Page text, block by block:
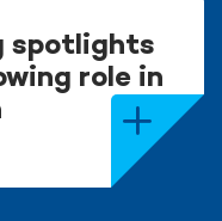
spotlights
role in